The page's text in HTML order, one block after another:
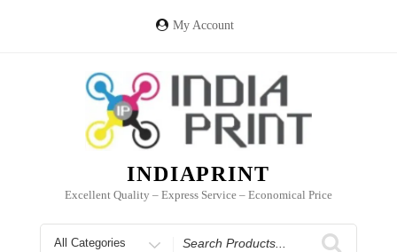
My Account
INDIAPRINT
Excellent Quality – Express Service – Economical Price
Search
for